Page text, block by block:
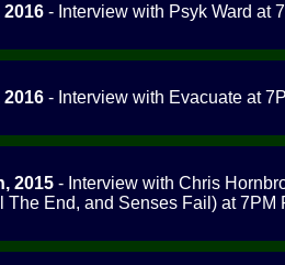
2016 - Interview with Psyk Ward at
2016 - Interview with Evacuate at
2015 - Interview with Chris
The End, and Senses Fail) at 7PM